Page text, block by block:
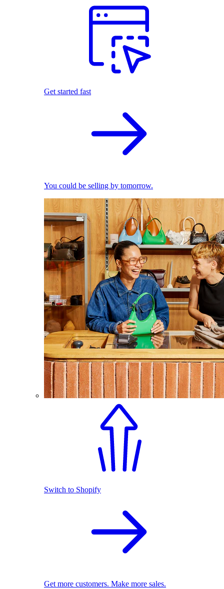
Get started fast
You could be selling by tomorrow.
Switch to Shopify
Get more customers. Make more sales.